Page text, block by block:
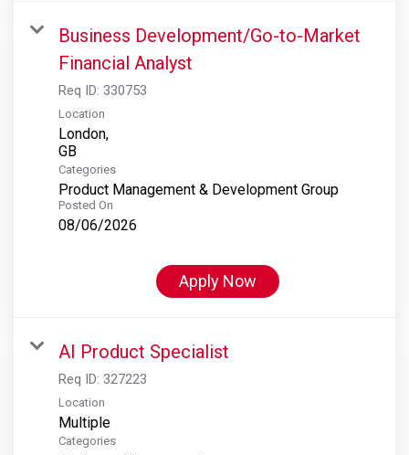
Business Development/Go-to-Market
Financial Analyst
Req ID: 330753
Location
London,
Categories
Product Management & Development Group
Posted On
08/06/2026
Apply Now
AI Product Specialist
Req ID: 327223
Location
Multiple
Categories